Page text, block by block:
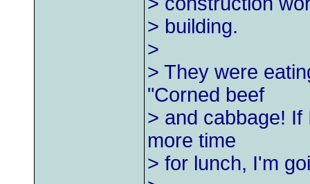
> building.
>
> They were
"Corned beef
> and cabbage!
more time
> for lunch, I'm